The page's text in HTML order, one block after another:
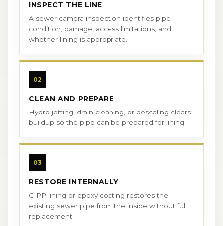
INSPECT THE LINE
A sewer camera inspection identifies pipe
condition, damage, access limitations, and
whether lining is appropriate.
02
CLEAN AND PREPARE
Hydro jetting, drain cleaning, or descaling clears
buildup so the pipe can be prepared for lining.
03
RESTORE INTERNALLY
CIPP lining or epoxy coating restores the
existing sewer pipe from the inside without full
replacement.